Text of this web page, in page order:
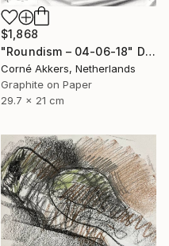
$1,868
"Roundism – 04-06-18" Drawing
Corné Akkers, Netherlands
Graphite on Paper
29.7 x 21 cm